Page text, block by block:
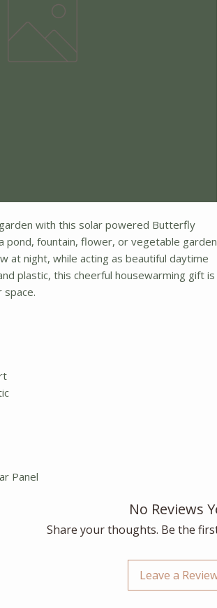
with this solar powered Butterfly
pond, fountain, flower, or vegetable garden
at night, while acting as beautiful daytime
plastic, this cheerful housewarming gift is
space.
Panel
No Reviews
Share your thoughts. Be the
Leave a